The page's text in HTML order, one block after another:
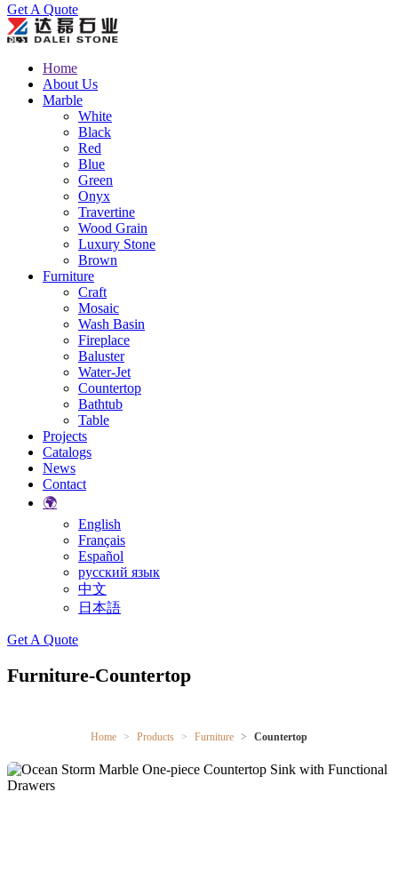
Search
Get A Quote
Home
About Us
Marble
White
Black
Red
Blue
Green
Onyx
Travertine
Wood Grain
Luxury Stone
Brown
Furniture
Craft
Mosaic
Wash Basin
Fireplace
Baluster
Water-Jet
Countertop
Bathtub
Table
Projects
Catalogs
News
Contact
🌍
English
Français
Español
русский язык
中文
日本語
Search
Get A Quote
Furniture-Countertop
Home Products Furniture Countertop